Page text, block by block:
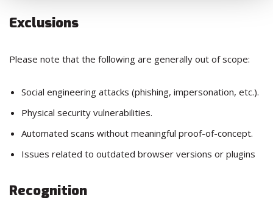
Exclusions
Please note that the following are generally out of scope:
Social engineering attacks (phishing, impersonation, etc.).
Physical security vulnerabilities.
Automated scans without meaningful proof-of-concept.
Issues related to outdated browser versions or plugins
Recognition